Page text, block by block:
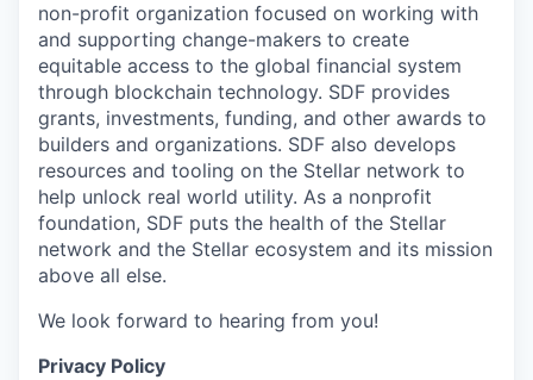
non-profit organization focused on working with
and supporting change-makers to create
equitable access to the global financial system
through blockchain technology. SDF provides
grants, investments, funding, and other awards to
builders and organizations. SDF also develops
resources and tooling on the Stellar network to
help unlock real world utility. As a nonprofit
foundation, SDF puts the health of the Stellar
network and the Stellar ecosystem and its mission
above all else.
We look forward to hearing from you!
Privacy Policy